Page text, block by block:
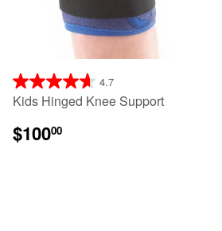
4.7
Kids Hinged Knee Support
$10000